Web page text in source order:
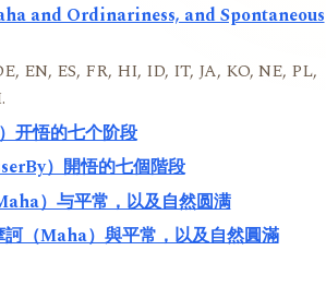
and Ordinariness, and Spontaneous
EN, ES, FR, HI, ID, IT, JA, KO, NE, PL,
开悟的七个阶段
）開悟的七個階段
）与平常，以及自然圆满
（Maha）與平常，以及自然圓滿